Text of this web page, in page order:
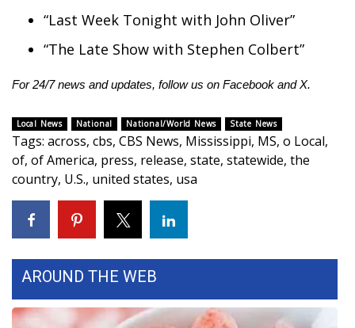
“Last Week Tonight with John Oliver”
“The Late Show with Stephen Colbert”
For 24/7 news and updates, follow us on Facebook andX.
Local News National National/World News State News
Tags: across, cbs, CBS News, Mississippi, MS, o Local,
of, of America, press, release, state, statewide, the
country, U.S., united states, usa
AROUND THE WEB